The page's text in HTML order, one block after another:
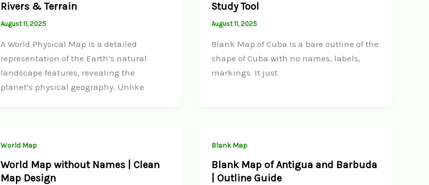
Rivers & Terrain
August 11, 2025
A World Physical Map is a detailed
representation of the Earth’s natural
landscape features, revealing the
planet’s physical geography. Unlike
Study Tool
August 11, 2025
Blank Map of Cuba is a bare outline of the
shape of Cuba with no names, labels,
markings. It just
World Map
World Map without Names | Clean
Map Design
Blank Map
Blank Map of Antigua and Barbuda
| Outline Guide